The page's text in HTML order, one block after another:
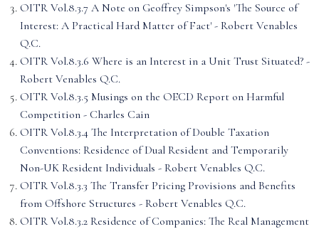
OITR Vol.8.3.7 A Note on Geoffrey Simpson's 'The Source of
Interest: A Practical Hard Matter of Fact' - Robert Venables
Q.C.
OITR Vol.8.3.6 Where is an Interest in a Unit Trust Situated? -
Robert Venables Q.C.
OITR Vol.8.3.5 Musings on the OECD Report on Harmful
Competition - Charles Cain
OITR Vol.8.3.4 The Interpretation of Double Taxation
Conventions: Residence of Dual Resident and Temporarily
Non-UK Resident Individuals - Robert Venables Q.C.
OITR Vol.8.3.3 The Transfer Pricing Provisions and Benefits
from Offshore Structures - Robert Venables Q.C.
OITR Vol.8.3.2 Residence of Companies: The Real Management